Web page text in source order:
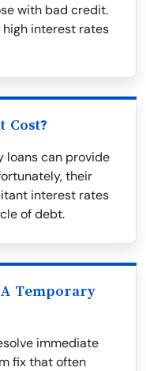
with bad credit.
interest rates
Cost?
loans can provide
their
interest rates
of debt.
A Temporary
immediate
fix that often